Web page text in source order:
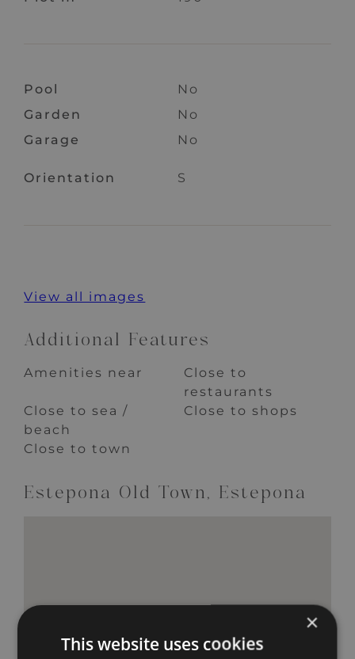
Pool
No
Garden
No
Garage
No
Orientation S
View all images
Additional Features
Amenities near
Close to
restaurants
Close to sea /
beach
Close to shops
Close to town
Estepona Old Town, Estepona
×
This website uses cookies